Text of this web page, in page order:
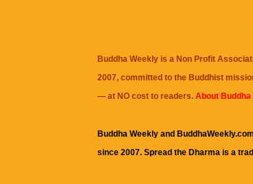
Buddha Weekly is a Non Profit
2007, committed to the Buddhist
— at NO cost to readers. About Buddha
Buddha Weekly and
since 2007. Spread the Dharma is a